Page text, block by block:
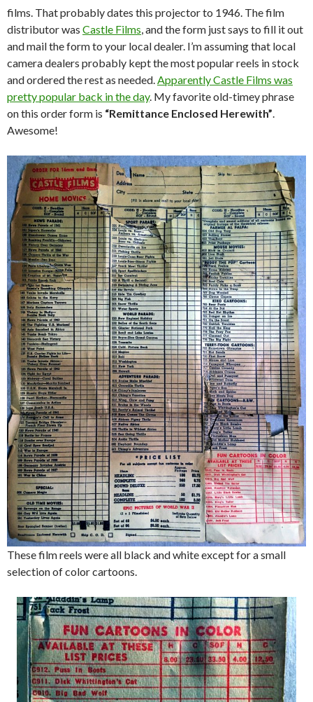
films. That probably dates this projector to 1946. The film
distributor was Castle Films , and the form just says to fill it out
and mail the form to your local dealer. I’m assuming that local
camera dealers probably kept the most popular reels in stock
and ordered the rest as needed. Apparently Castle Films was
pretty popular back in the day. My favorite old-timey phrase
on this order form is “Remittance Enclosed Herewith”
Awesome!
These film reels were all black and white except for a small
selection of color cartoons.